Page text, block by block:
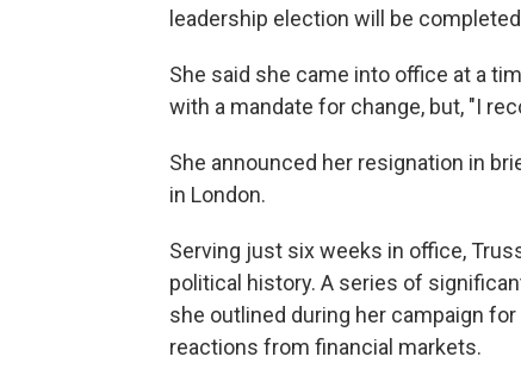
leadership election will be
She said she came into office at a
with a mandate for change, but, "I
She announced her resignation in
in London.
Serving just six weeks in office,
political history. A series of
she outlined during her campaign
reactions from financial markets.